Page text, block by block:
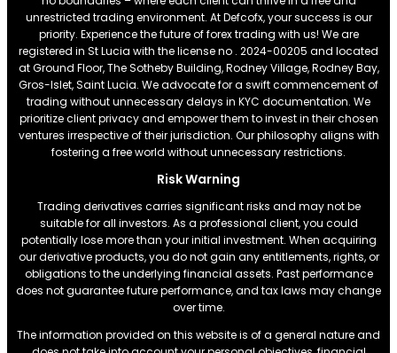
unrestricted trading environment. At Defcofx, your success is our
priority. Experience the future of forex trading with us! We are
registered in St Lucia with the license no . 2024-00205 and located
at Ground Floor, The Sotheby Building, Rodney Village, Rodney Bay,
Gros-Islet, Saint Lucia. We advocate for a swift commencement of
trading without unnecessary delays in KYC documentation. We
prioritize client privacy and empower them to invest in their chosen
ventures irrespective of their jurisdiction. Our philosophy aligns with
fostering a free world without unnecessary restrictions.
Risk Warning
Trading derivatives carries significant risks and may not be
suitable for all investors. As a professional client, you could
potentially lose more than your initial investment. When acquiring
our derivative products, you do not gain any entitlements, rights, or
obligations to the underlying financial assets. Past performance
does not guarantee future performance, and tax laws may change
over time.
The information provided on this website is of a general nature and